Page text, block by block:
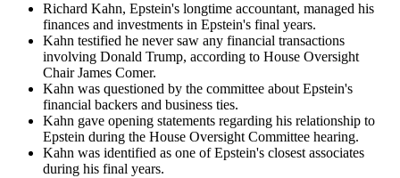
Richard Kahn, Epstein's longtime accountant, managed his
finances and investments in Epstein's final years.
Kahn testified he never saw any financial transactions
involving Donald Trump, according to House Oversight
Chair James Comer.
Kahn was questioned by the committee about Epstein's
financial backers and business ties.
Kahn gave opening statements regarding his relationship to
Epstein during the House Oversight Committee hearing.
Kahn was identified as one of Epstein's closest associates
during his final years.